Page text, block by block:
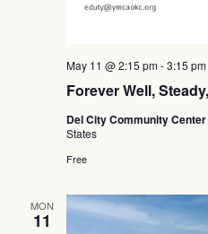
Forever Well,
May 11 @ 2:15 pm-3:15 pm
Del City Community Center
States
Free
MON
11